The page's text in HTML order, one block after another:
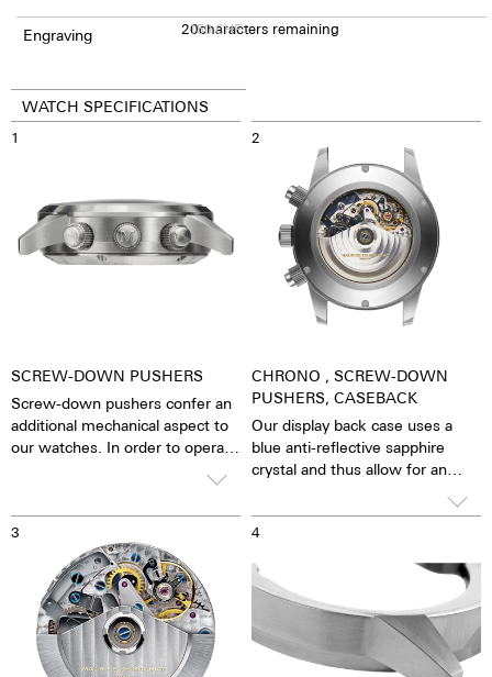
Engraving 150CHF
20characters remaining
WATCH SPECIFICATIONS
1
SCREW-DOWN PUSHERS
Screw-down pushers confer an
additional mechanical aspect to
our watches. In order to operate
have to first unscrew the collar
and, then, close it again after
stopping it.
2
CHRONO , SCREW-DOWN
PUSHERS, CASEBACK
Our display back case uses a
blue anti-reflective sapphire
crystal and thus allow for an
pulsating calibre. One has the
feeling that the soul of the
movement can both be felt and
seen. The watch is alive.
Together with the possibility of
the custom labelled rotor, each
watch becomes a truly personal
3 4